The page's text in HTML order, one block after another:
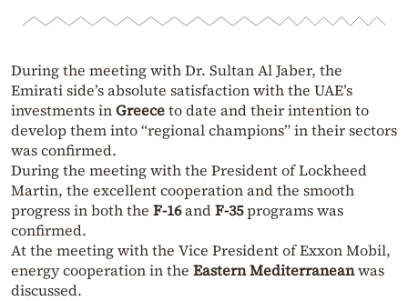
During the meeting with Dr. Sultan Al Jaber, the
Emirati side’s absolute satisfaction with the UAE’s
investments inGreeceto date and their intention to
develop them into “regional champions” in their sectors
was confirmed.
During the meeting with the President of Lockheed
Martin, the excellent cooperation and the smooth
progress in both the F-16andF-35programs was
confirmed.
At the meeting with the Vice President of Exxon Mobil,
energy cooperation in the Eastern Mediterraneanwas
discussed.